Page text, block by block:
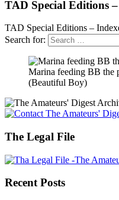
TAD Special Editions
TAD Special Editions –
Search for:
Marina feeding BB the
(Beautiful Boy)
The Legal File
Recent Posts